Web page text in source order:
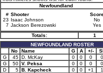
Newfoundland
# Shooter
23 Isaac Johnson
No
7 Jackson Berezowski Yes
Totals:
1
NEWFOUNDLAND ROSTER
No
Name G A +/-
G
45 D. McKay 0 0 0 0
G
50 V. Peksa 0 0 0 0
D
5 B. Kapcheck 0 0 +1 1